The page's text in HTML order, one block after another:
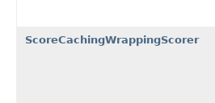
ScoreCachingWrappingScorer